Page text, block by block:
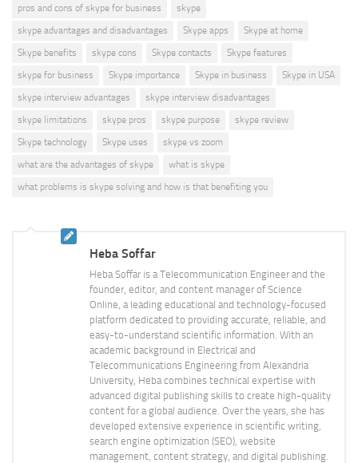
pros and cons of skype for business
skype
skype advantages and disadvantages
Skype apps
Skype at home
Skype benefits
skype cons Skype contacts
Skype features
skype for business
Skype importance Skype in business
Skype in USA
skype interview advantages
skype interview disadvantages
skype limitations
skype pros skype purpose
skype review
Skype technology
Skype uses
skype vs zoom
what are the advantages of skype
what is skype
what problems is skype solving and how is that benefiting you
Heba Soffar
Heba Soffar is a Telecommunication Engineer and the
founder, editor, and content manager of Science
Online, a leading educational and technology-focused
platform dedicated to providing accurate, reliable, and
easy-to-understand scientific information. With an
academic background in Electrical and
Telecommunications Engineering from Alexandria
University, Heba combines technical expertise with
advanced digital publishing skills to create high-quality
content for a global audience. Over the years, she has
developed extensive experience in scientific writing,
search engine optimization (SEO), website
management, content strategy, and digital publishing.